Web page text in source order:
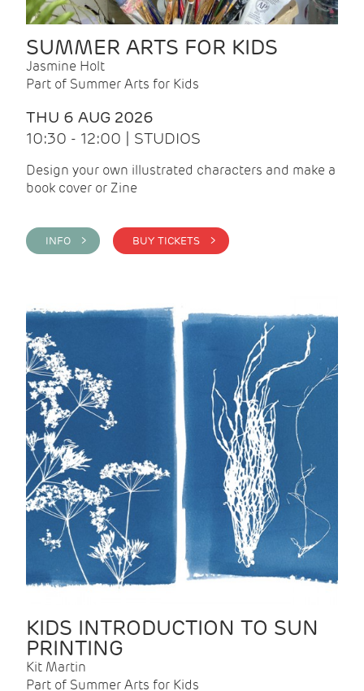
SUMMER ARTS FOR KIDS
Jasmine Holt
Part of Summer Arts for Kids
THU 6 AUG 2026
10:30 - 12:00 | STUDIOS
Design your own illustrated characters and make a
book cover or Zine
INFO > BUY TICKETS >
KIDS INTRODUCTION TO SUN
PRINTING
Kit Martin
Part of Summer Arts for Kids